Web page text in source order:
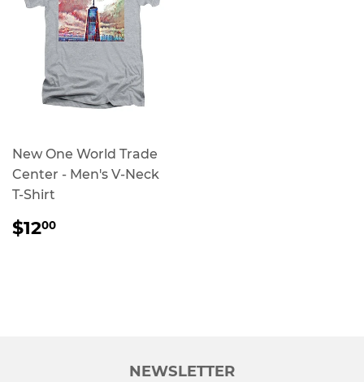
New One World Trade
Center - Men's V-Neck
T-Shirt
REGULAR
PRICE
$1200
NEWSLETTER